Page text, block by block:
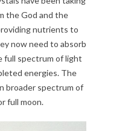
the God and the
nutrients to
now need to absorb
full spectrum of light
energies. The
broader spectrum of
full moon.